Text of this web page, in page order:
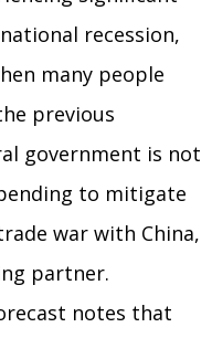
recession,
many people
previous
government is not
to mitigate
war with China,
partner.
notes that